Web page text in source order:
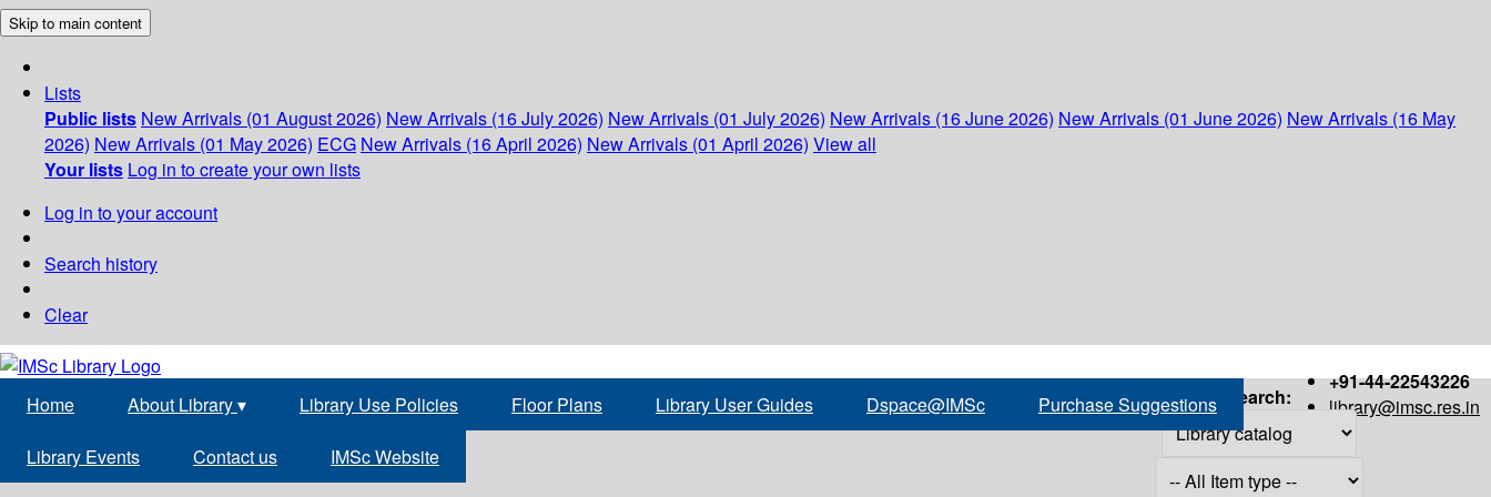
Skip to main content
Lists
Public lists New Arrivals (01 August 2026) New Arrivals (16 July 2026) New Arrivals (01 July 2026) New Arrivals (16 June 2026) New Arrivals (01 June 2026) New Arrivals (16 May
2026) New Arrivals (01 May 2026) ECG New Arrivals (16 April 2026) New Arrivals (01 April 2026) View all
Your lists Log in to create your own lists
Log in to your account
Search history
Clear
+91-44-22543226
library@imsc.res.in
Home About Library▾ Library Use Policies Floor Plans Library User Guides Dspace@IMSc Purchase Suggestions
Library Events Contact us IMSc Website
Search: